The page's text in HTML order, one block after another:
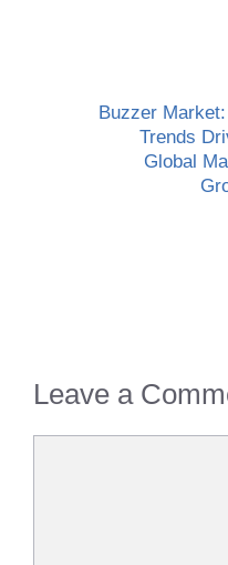
Buzzer Market:
Trends
Global
Leave a